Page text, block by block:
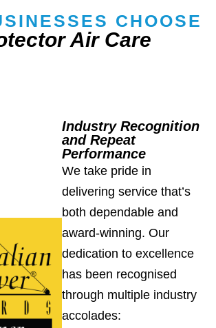
CHOOSE
Air Care
Industry Recognition
and Repeat
Performance
We take pride in
delivering service that’s
both dependable and
award-winning. Our
dedication to excellence
has been recognised
through multiple industry
accolades: